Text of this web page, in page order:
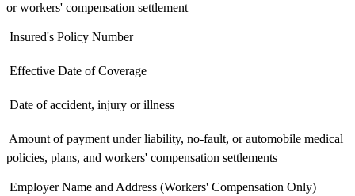
or workers' compensation settlement
 Insured's Policy Number
 Effective Date of Coverage
 Date of accident, injury or illness
 Amount of payment under liability, no-fault, or automobile medical
policies, plans, and workers' compensation settlements
 Employer Name and Address (Workers' Compensation Only)